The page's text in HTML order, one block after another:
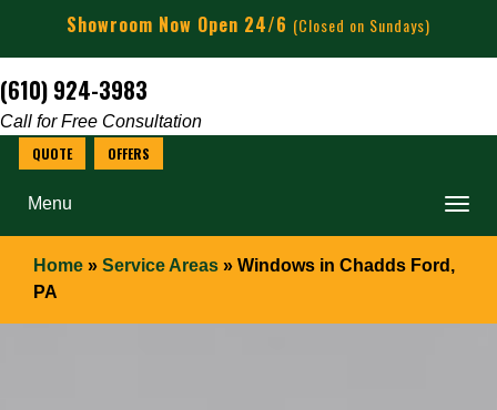
Showroom Now Open 24/6 (Closed on Sundays)
(610) 924-3983
Call for Free Consultation
Menu
Home » Service Areas » Windows in Chadds Ford,
PA